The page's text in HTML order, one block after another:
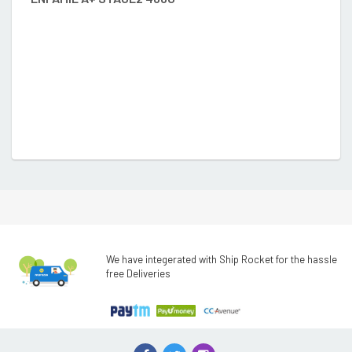
We have integerated with Ship Rocket for the hassle
free Deliveries